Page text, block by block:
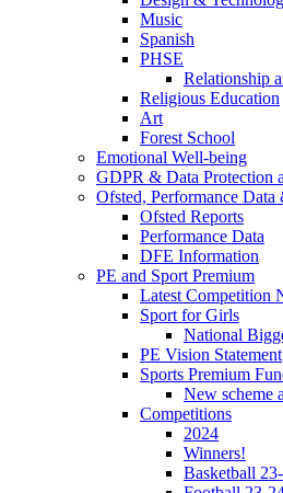
Music
Spanish
PHSE
Relationship
Religious Education
Art
Forest School
Emotional Well-being
GDPR & Data Protection
Ofsted, Performance
Ofsted Reports
Performance Data
DFE Information
PE and Sport Premium
Latest Competition
Sport for Girls
National
PE Vision Statement
Sports Premium
New scheme
Competitions
2024
Winners!
Basketball